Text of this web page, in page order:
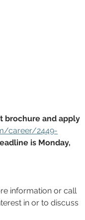
brochure and apply
career/2449-
is Monday,
information or call
in or to discuss